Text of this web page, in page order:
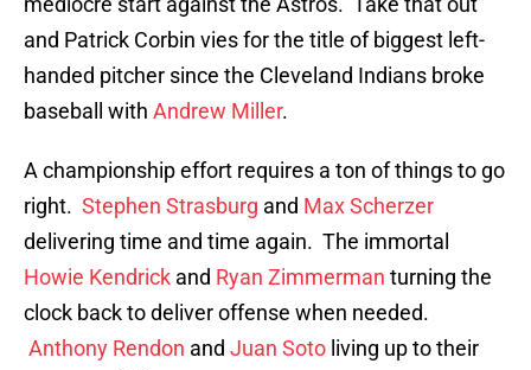
and Patrick Corbin vies for the title of biggest left-
handed pitcher since the Cleveland Indians broke
baseball with Andrew Miller.
A championship effort requires a ton of things to go
right. Stephen Strasburg and Max Scherzer
delivering time and time again. The immortal
Howie Kendrick and Ryan Zimmerman turning the
clock back to deliver offense when needed.
Anthony Rendon and Juan Soto living up to their